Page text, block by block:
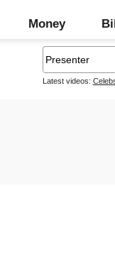
Money
Latest videos: